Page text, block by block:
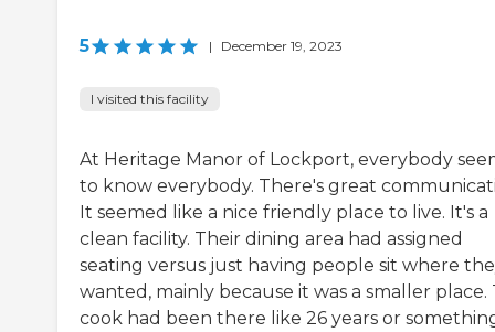
5 | December 19, 2023
I visited this facility
At Heritage Manor of Lockport, everybody
to know everybody. There's great
It seemed like a nice friendly place to live. It's a
clean facility. Their dining area had assigned
seating versus just having people sit where
wanted, mainly because it was a smaller place.
cook had been there like 26 years or